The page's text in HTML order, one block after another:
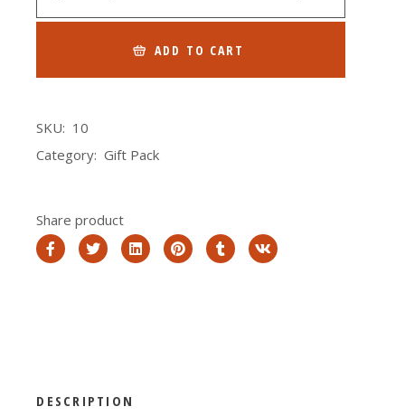
ADD TO CART
SKU: 10
Category: Gift Pack
Share product
DESCRIPTION